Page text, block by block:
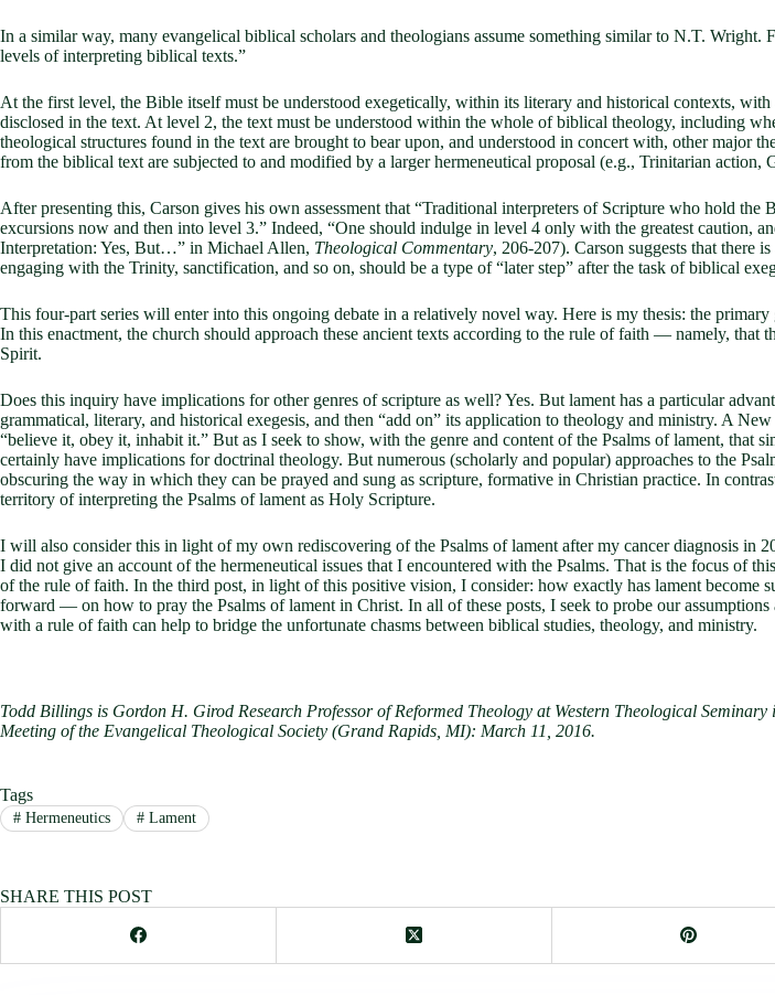
In a similar way, many evangelical biblical scholars and theologians assume something similar to N.T.
levels of interpreting biblical texts.”
At the first level, the Bible itself must be understood exegetically, within its literary and historical contexts,
disclosed in the text. At level 2, the text must be understood within the whole of biblical theology, including
theological structures found in the text are brought to bear upon, and understood in concert with, other major
from the biblical text are subjected to and modified by a larger hermeneutical proposal (e.g., Trinitarian action,
After presenting this, Carson gives his own assessment that “Traditional interpreters of Scripture who hold
excursions now and then into level 3.” Indeed, “One should indulge in level 4 only with the greatest caution,
Interpretation: Yes, But…” in Michael Allen, Theological Commentary, 206-207). Carson suggests that there
engaging with the Trinity, sanctification, and so on, should be a type of “later step” after the task of biblical
This four-part series will enter into this ongoing debate in a relatively novel way. Here is my thesis: the
In this enactment, the church should approach these ancient texts according to the rule of faith — namely,
Spirit.
Does this inquiry have implications for other genres of scripture as well? Yes. But lament has a particular
grammatical, literary, and historical exegesis, and then “add on” its application to theology and ministry. A
“believe it, obey it, inhabit it.” But as I seek to show, with the genre and content of the Psalms of lament,
certainly have implications for doctrinal theology. But numerous (scholarly and popular) approaches to the
obscuring the way in which they can be prayed and sung as scripture, formative in Christian practice. In
territory of interpreting the Psalms of lament as Holy Scripture.
I will also consider this in light of my own rediscovering of the Psalms of lament after my cancer diagnosis in
I did not give an account of the hermeneutical issues that I encountered with the Psalms. That is the focus of
of the rule of faith. In the third post, in light of this positive vision, I consider: how exactly has lament
forward — on how to pray the Psalms of lament in Christ. In all of these posts, I seek to probe our
with a rule of faith can help to bridge the unfortunate chasms between biblical studies, theology, and ministry.
Todd Billings is Gordon H. Girod Research Professor of Reformed Theology at Western Theological
Meeting of the Evangelical Theological Society (Grand Rapids, MI): March 11, 2016.
Tags
#Hermeneutics #Lament
SHARE THIS POST